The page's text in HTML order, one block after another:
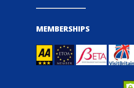
MEMBERSHIPS